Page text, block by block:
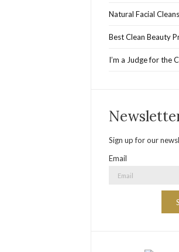
Natural Facial
Best Clean Beauty
I’m a Judge for the
Sign up for our
Email